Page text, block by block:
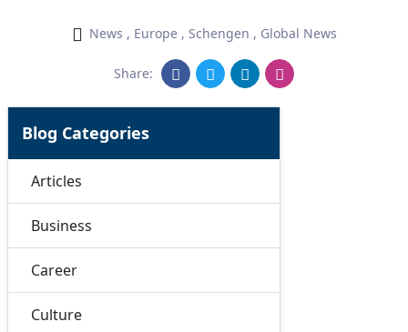
News , Europe, Schengen , Global News
Share:
Blog Categories
Articles
Business
Career
Culture